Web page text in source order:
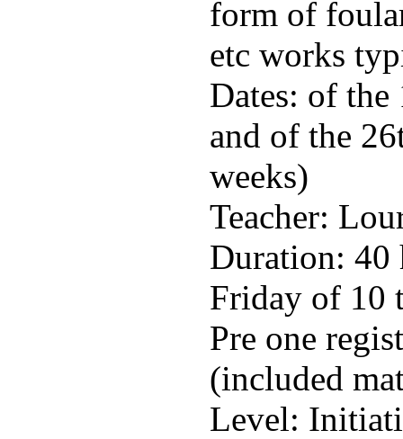
form of
etc works
Dates: of
and of the
weeks)
Teacher:
Duration: 40
Friday of 10
Pre one
(included
Level: